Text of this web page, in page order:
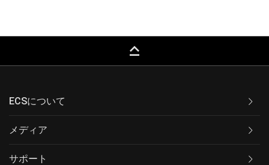
keyboard_capslock
ECSについて
メディア
サポート